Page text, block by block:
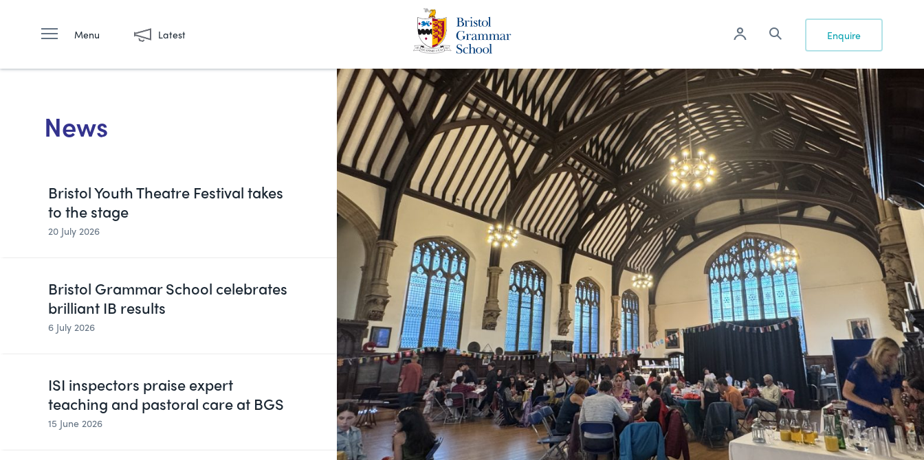
Menu Latest Enquire
News
Bristol Youth Theatre Festival takes
to the stage
20 July 2026
Bristol Grammar School celebrates
brilliant IB results
6 July 2026
ISI inspectors praise expert
teaching and pastoral care at BGS
15 June 2026